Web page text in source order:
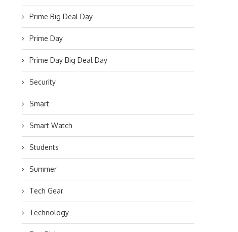
Prime Big Deal Day
Prime Day
Prime Day Big Deal Day
Security
Smart
Smart Watch
Students
Summer
Tech Gear
Technology